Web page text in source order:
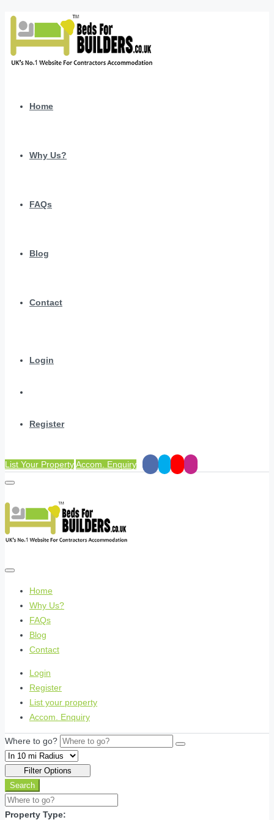
Home
Why Us?
FAQs
Blog
Contact
Login
Register
List Your PropertyAccom. Enquiry
Home
Why Us?
FAQs
Blog
Contact
Login
Register
List your property
Accom. Enquiry
Where to go?
Filter Options
Search
Property Type: